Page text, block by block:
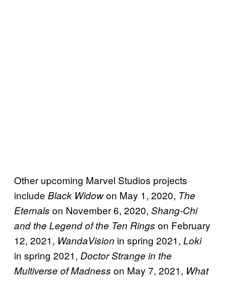
Other upcoming Marvel Studios projects
include Black Widowon May 1, 2020, The
Eternals on November 6, 2020, Shang-Chi
and the Legend of the Ten Rings on February
12, 2021, WandaVision in spring 2021, Loki
in spring 2021, Doctor Strange in the
Multiverse of Madness on May 7, 2021, What